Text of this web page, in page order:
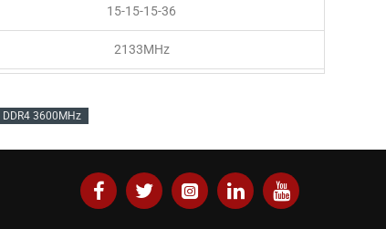
15-15-15-36
2133MHz
PC4-28800 (3600MHz)
Series,AMD 500 Series
DDR4 3600MHz